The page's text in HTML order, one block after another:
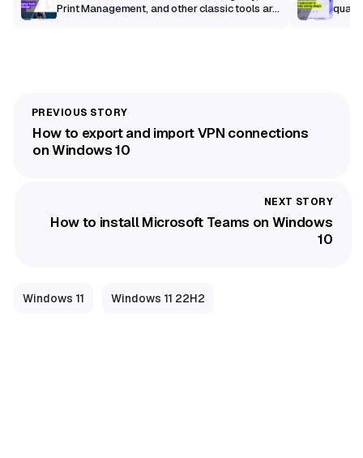
Print Management, and other classic tools are
How to export and import VPN connections
on Windows 10
How to install Microsoft Teams on Windows
10
Windows 11 Windows 11 22H2